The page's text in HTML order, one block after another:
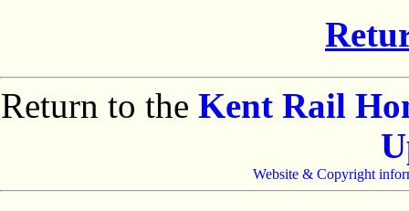
Return to the Kent Rail
Website & Copyright